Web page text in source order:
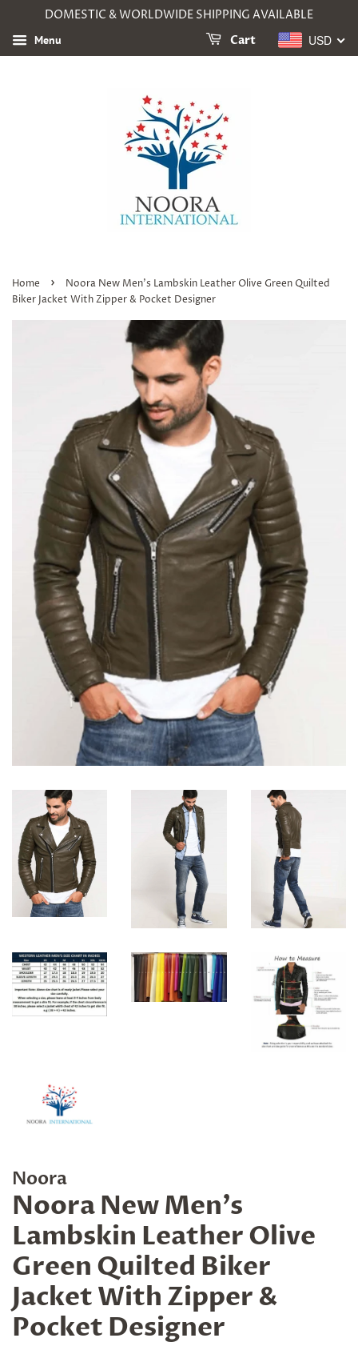
DOMESTIC & WORLDWIDE SHIPPING AVAILABLE
Menu USD
Cart
Home ›
Noora New Men's Lambskin Leather Olive Green Quilted
Biker Jacket With Zipper & Pocket Designer
Noora
Noora New Men's
Lambskin Leather Olive
Green Quilted Biker
Jacket With Zipper &
Pocket Designer